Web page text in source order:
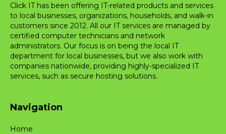
Click IT has been offering IT-related products and services
to local businesses, organizations, households, and walk-in
customers since 2012. All our IT services are managed by
certified computer technicians and network
administrators. Our focus is on being the local IT
department for local businesses, but we also work with
companies nationwide, providing highly-specialized IT
services, such as secure hosting solutions.
Navigation
Home